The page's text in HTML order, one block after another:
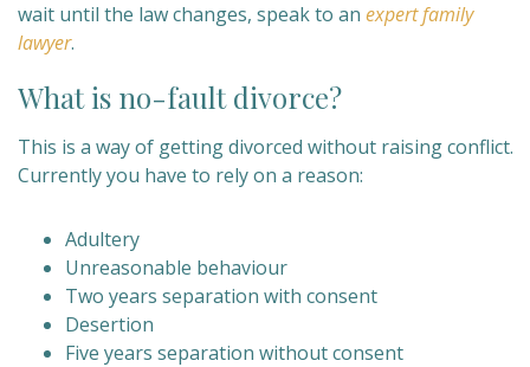
wait until the law changes, speak to an expert family
lawyer.
What is no-fault divorce?
This is a way of getting divorced without raising conflict.
Currently you have to rely on a reason:
Adultery
Unreasonable behaviour
Two years separation with consent
Desertion
Five years separation without consent